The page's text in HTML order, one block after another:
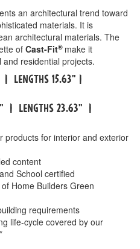
an architectural trend toward
materials. It is
architectural materials. The
of Cast-Fit® make it
residential projects.
| LengthS 15.63" |
| LengthS 23.63" |
products for interior and exterior
content
School certified
Home Builders Green
requirements
life-cycle covered by our